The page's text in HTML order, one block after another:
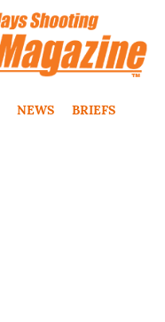
NEWS BRIEFS